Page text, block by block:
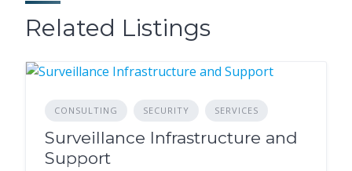
Related Listings
CONSULTING SECURITY SERVICES
Surveillance Infrastructure and
Support